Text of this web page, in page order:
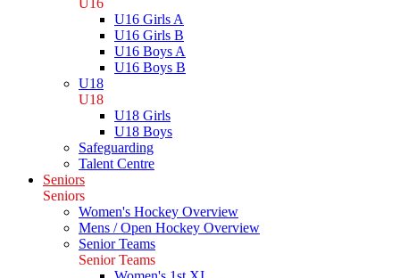
U16
U16 Girls A
U16 Girls B
U16 Boys A
U16 Boys B
U18
U18
U18 Girls
U18 Boys
Safeguarding
Talent Centre
Seniors
Seniors
Women's Hockey Overview
Mens / Open Hockey Overview
Senior Teams
Senior Teams